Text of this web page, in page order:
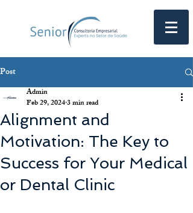
Post
Alignment and
Motivation: The Key to
Success for Your Medical
or Dental Clinic
Admin
Feb 29, 20243 min read